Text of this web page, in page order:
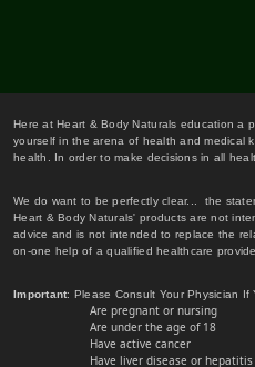
Here at Heart & Body Naturals education a
yourself in the arena of health and medical
health. In order to make decisions in all
We do want to be perfectly clear... the
Heart & Body Naturals' products are not
advice and is not intended to replace the
on-one help of a qualified healthcare
Important: Please Consult Your Physician If
Are pregnant or nursing
Are under the age of 18
Have active cancer
Have liver disease or hepatitis